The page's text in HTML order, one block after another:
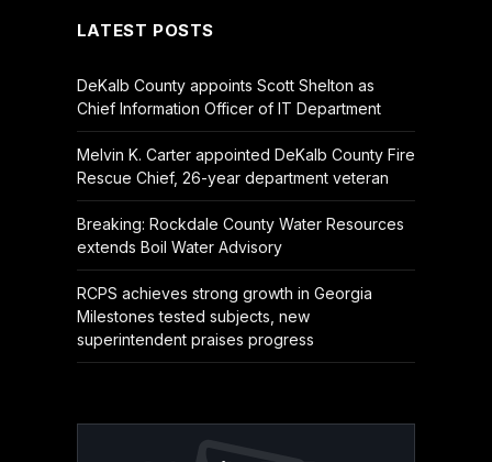
LATEST POSTS
DeKalb County appoints Scott Shelton as
Chief Information Officer of IT Department
Melvin K. Carter appointed DeKalb County Fire
Rescue Chief, 26-year department veteran
Breaking: Rockdale County Water Resources
extends Boil Water Advisory
RCPS achieves strong growth in Georgia
Milestones tested subjects, new
superintendent praises progress